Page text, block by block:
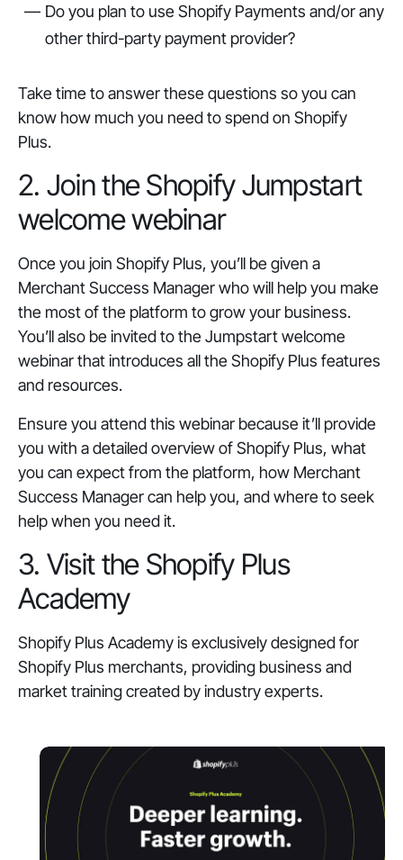
Do you plan to use Shopify Payments and/or any
other third-party payment provider?
Take time to answer these questions so you can
know how much you need to spend on Shopify
Plus.
2. Join the Shopify Jumpstart
welcome webinar
Once you join Shopify Plus, you’ll be given a
Merchant Success Manager who will help you make
the most of the platform to grow your business.
You’ll also be invited to the Jumpstart welcome
webinar that introduces all the Shopify Plus features
and resources.
Ensure you attend this webinar because it’ll provide
you with a detailed overview of Shopify Plus, what
you can expect from the platform, how Merchant
Success Manager can help you, and where to seek
help when you need it.
3. Visit the Shopify Plus
Academy
Shopify Plus Academy is exclusively designed for
Shopify Plus merchants, providing business and
market training created by industry experts.